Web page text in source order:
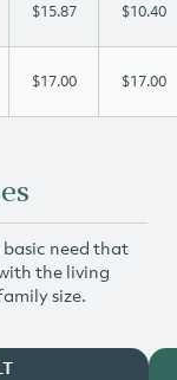
$15.87 $10.40
$17.00 $17.00
basic need that
the living
size.